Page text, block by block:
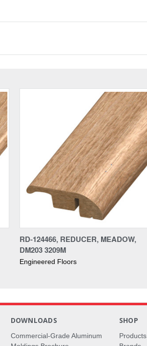
RD-124466, REDUCER, MEADOW,
DM203 3209M
Engineered Floors
DOWNLOADS
Commercial-Grade Aluminum
SHOP
Products